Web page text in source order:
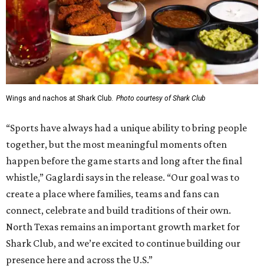
Wings and nachos at Shark Club. Photo courtesy of Shark Club
“Sports have always had a unique ability to bring people
together, but the most meaningful moments often
happen before the game starts and long after the final
whistle,” Gaglardi says in the release. “Our goal was to
create a place where families, teams and fans can
connect, celebrate and build traditions of their own.
North Texas remains an important growth market for
Shark Club, and we’re excited to continue building our
presence here and across the U.S.”